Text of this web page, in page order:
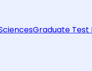
Graduate Test